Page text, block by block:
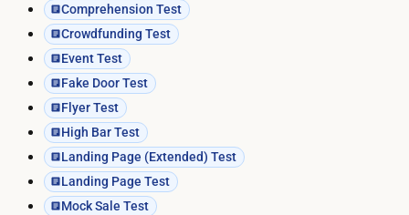
Comprehension Test
Crowdfunding Test
Event Test
Fake Door Test
Flyer Test
High Bar Test
Landing Page (Extended) Test
Landing Page Test
Mock Sale Test